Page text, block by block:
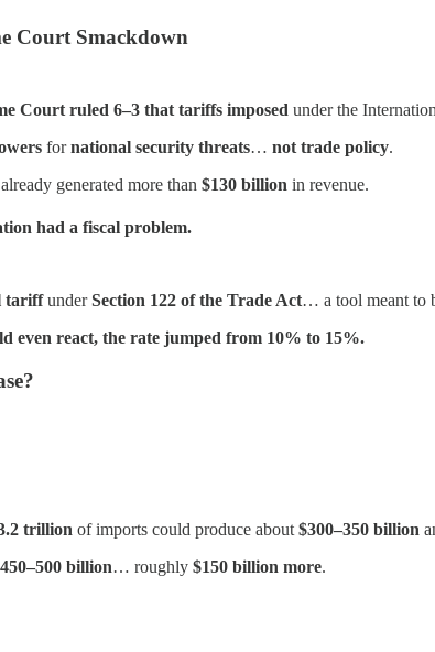
Court Smackdown
Court ruled 6–3 that tariffs imposed under the
fornational security threats… not trade policy.
generated more than $130 billion in revenue.
had a fiscal problem.
tariffunderSection 122 of the Trade Act… a tool meant to
even react, the rate jumped from 10% to 15%.
trillion of imports could produce about $300–350 billion
billion… roughly $150 billion more.